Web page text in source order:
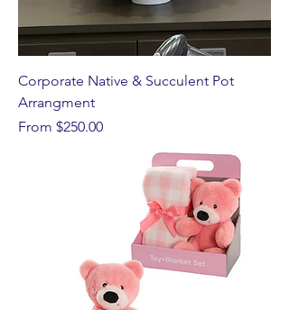
Corporate Native & Succulent Pot
Arrangment
From $250.00
Sale Price